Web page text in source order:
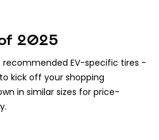
2025
recommended EV-specific tires -
kick off your shopping
in similar sizes for price-